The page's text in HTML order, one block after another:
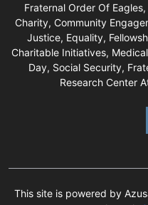
Fraternal Order Of
Charity, Community
Justice, Equality,
Charitable Initiatives,
Day, Social Security,
Research Center
This site is powered by